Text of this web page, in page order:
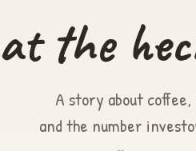
the
A story about
and the number